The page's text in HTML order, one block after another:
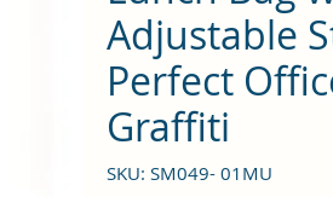
Adjustable
Perfect
Graffiti
SKU: SM049- 01MU